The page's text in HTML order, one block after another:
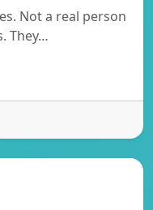
Not a real person
They…